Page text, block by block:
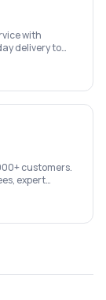
with
delivery to
customers.
expert